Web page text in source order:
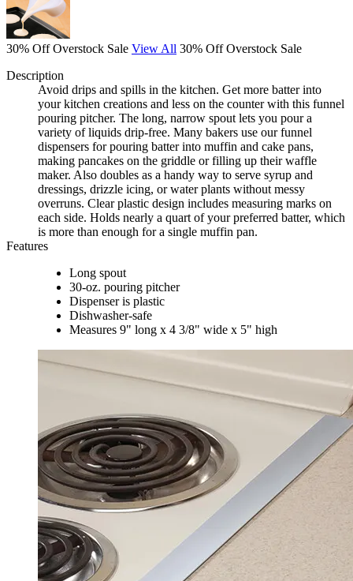
30% Off Overstock Sale View All 30% Off Overstock Sale
Description
Avoid drips and spills in the kitchen. Get more batter into
your kitchen creations and less on the counter with this funnel
pouring pitcher. The long, narrow spout lets you pour a
variety of liquids drip-free. Many bakers use our funnel
dispensers for pouring batter into muffin and cake pans,
making pancakes on the griddle or filling up their waffle
maker. Also doubles as a handy way to serve syrup and
dressings, drizzle icing, or water plants without messy
overruns. Clear plastic design includes measuring marks on
each side. Holds nearly a quart of your preferred batter, which
is more than enough for a single muffin pan.
Features
Long spout
30-oz. pouring pitcher
Dispenser is plastic
Dishwasher-safe
Measures 9" long x 4 3/8" wide x 5" high